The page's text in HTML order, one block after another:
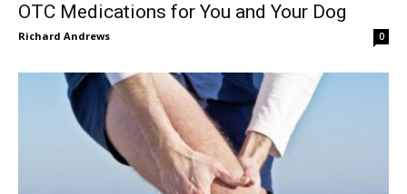
OTC Medications for You and Your Dog
Richard Andrews 0